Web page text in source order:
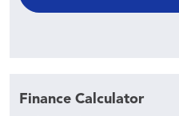
Finance Calculator